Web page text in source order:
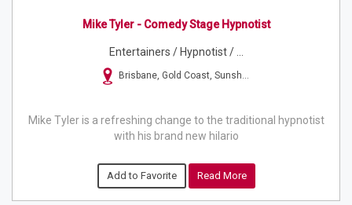
Mike Tyler - Comedy Stage Hypnotist
Entertainers / Hypnotist / ...
Brisbane, Gold Coast, Sunsh...
Mike Tyler is a refreshing change to the traditional hypnotist
with his brand new hilario
Add to Favorite Read More